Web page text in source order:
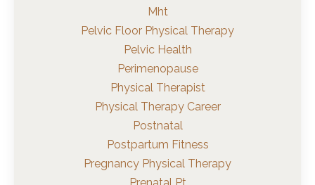
Mht
Pelvic Floor Physical Therapy
Pelvic Health
Perimenopause
Physical Therapist
Physical Therapy Career
Postnatal
Postpartum Fitness
Pregnancy Physical Therapy
Prenatal Pt